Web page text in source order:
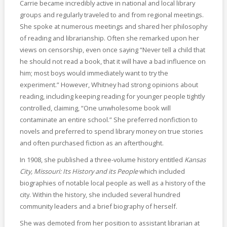
Carrie became incredibly active in national and local library
groups and regularly traveled to and from regional meetings.
She spoke at numerous meetings and shared her philosophy
of reading and librarianship. Often she remarked upon her
views on censorship, even once saying “Never tell a child that
he should not read a book, that it will have a bad influence on
him; most boys would immediately want to try the
experiment.” However, Whitney had strong opinions about
reading, including keeping reading for younger people tightly
controlled, claiming, “One unwholesome book will
contaminate an entire school.” She preferred nonfiction to
novels and preferred to spend library money on true stories
and often purchased fiction as an afterthought.
In 1908, she published a three-volume history entitled Kansas
City, Missouri: Its History and its Peoplewhich included
biographies of notable local people as well as a history of the
city. Within the history, she included several hundred
community leaders and a brief biography of herself.
She was demoted from her position to assistant librarian at